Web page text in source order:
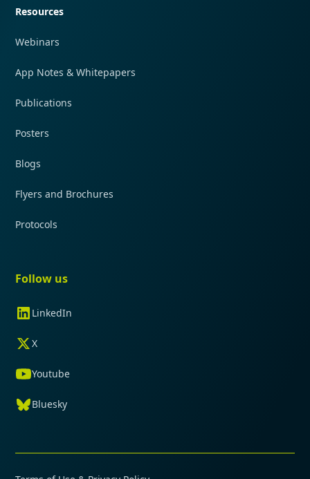
Resources
Webinars
App Notes & Whitepapers
Publications
Posters
Blogs
Flyers and Brochures
Protocols
Follow us
LinkedIn
X
Youtube
Bluesky